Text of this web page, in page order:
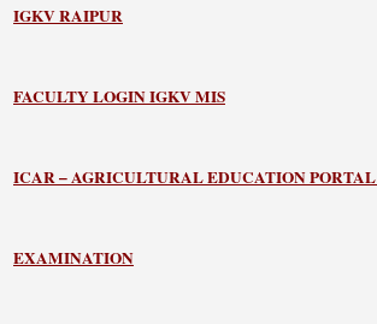
IGKV RAIPUR
FACULTY LOGIN IGKV MIS
ICAR – AGRICULTURAL EDUCATION PORTAL
EXAMINATION